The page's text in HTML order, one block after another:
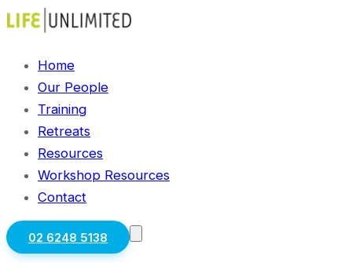
Home
Our People
Training
Retreats
Resources
Workshop Resources
Contact
02 6248 5138